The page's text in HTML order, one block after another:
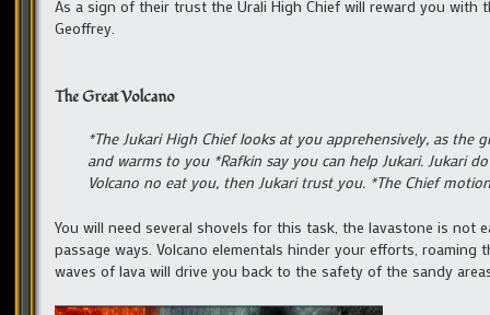
As a sign of their trust the Urali High Chief will reward you with
Geoffrey.
The Great Volcano
*The Jukari High Chief looks at you apprehensively, as
and warms to you *Rafkin say you can help Jukari. Jukari
Volcano no eat you, then Jukari trust you. *The Chief
You will need several shovels for this task, the lavastone is
passage ways. Volcano elementals hinder your efforts,
waves of lava will drive you back to the safety of the sandy